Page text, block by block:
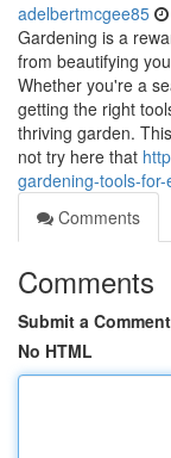
adelbertmcgee85
Gardening is a
from beautifying
Whether you're a
getting the right
thriving garden.
not try here that
gardening-tools-
Comments
Comments
Submit a Comment
No HTML